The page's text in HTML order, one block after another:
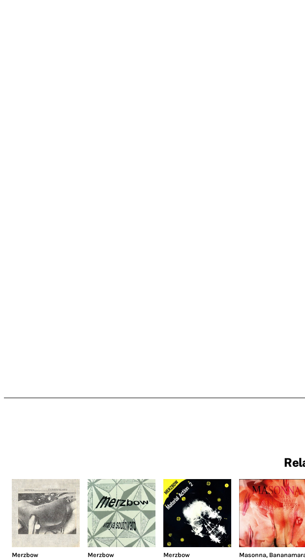
Merzbow
Merzbow
Merzbow
Masonna,